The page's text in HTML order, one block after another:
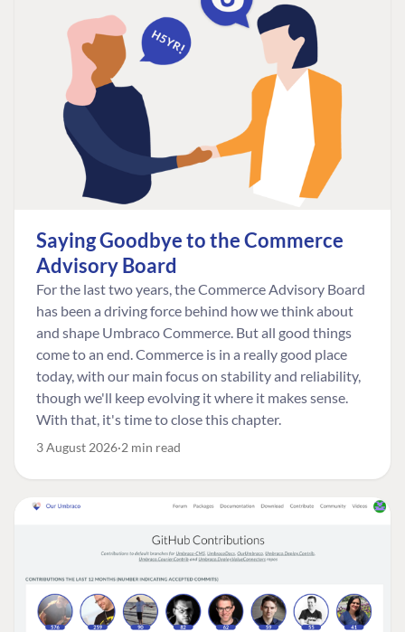
Saying Goodbye to the Commerce
Advisory Board
For the last two years, the Commerce Advisory Board
has been a driving force behind how we think about
and shape Umbraco Commerce. But all good things
come to an end. Commerce is in a really good place
today, with our main focus on stability and reliability,
though we'll keep evolving it where it makes sense.
With that, it's time to close this chapter.
3 August 2026 2 min read